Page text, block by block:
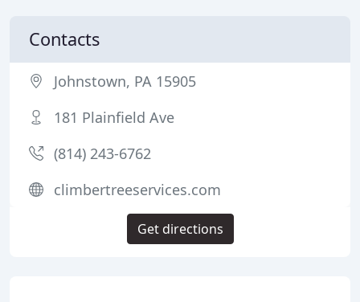
Contacts
Johnstown, PA 15905
181 Plainfield Ave
(814) 243-6762
climbertreeservices.com
Get directions